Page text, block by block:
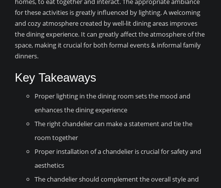
for these activities is greatly influenced by lighting. A welcoming
and cozy atmosphere created by well-lit dining areas improves
the dining experience. It can greatly affect the atmosphere of the
space, making it crucial for both formal events & informal family
dinners.
Key Takeaways
Proper lighting in the dining room sets the mood and
enhances the dining experience
The right chandelier can make a statement and tie the
room together
Proper installation of a chandelier is crucial for safety and
aesthetics
The chandelier should complement the overall style and